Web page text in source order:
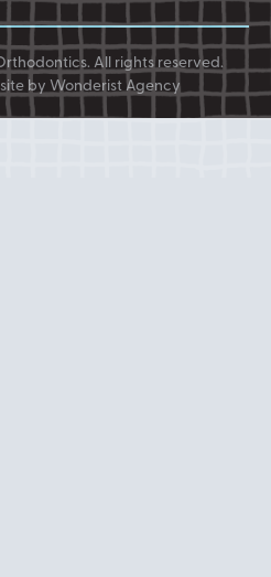
. All rights reserved.
by Wonderist Agency